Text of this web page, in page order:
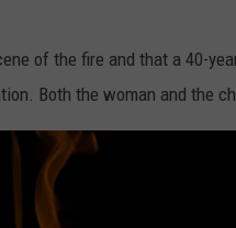
of the fire and that a 40-
Both the woman and the